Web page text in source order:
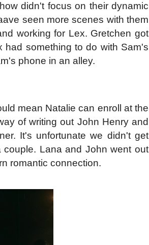
didn't focus on their dynamic
seen more scenes with them
working for Lex. Gretchen got
had something to do with Sam's
phone in an alley.
mean Natalie can enroll at the
of writing out John Henry and
It's unfortunate we didn't get
Lana and John went out
romantic connection.